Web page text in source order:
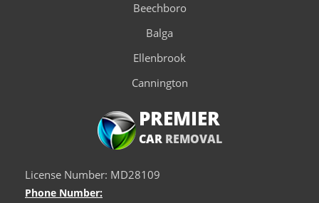
Beechboro
Balga
Ellenbrook
Cannington
PREMIER
CAR REMOVAL
License Number: MD28109
Phone Number: